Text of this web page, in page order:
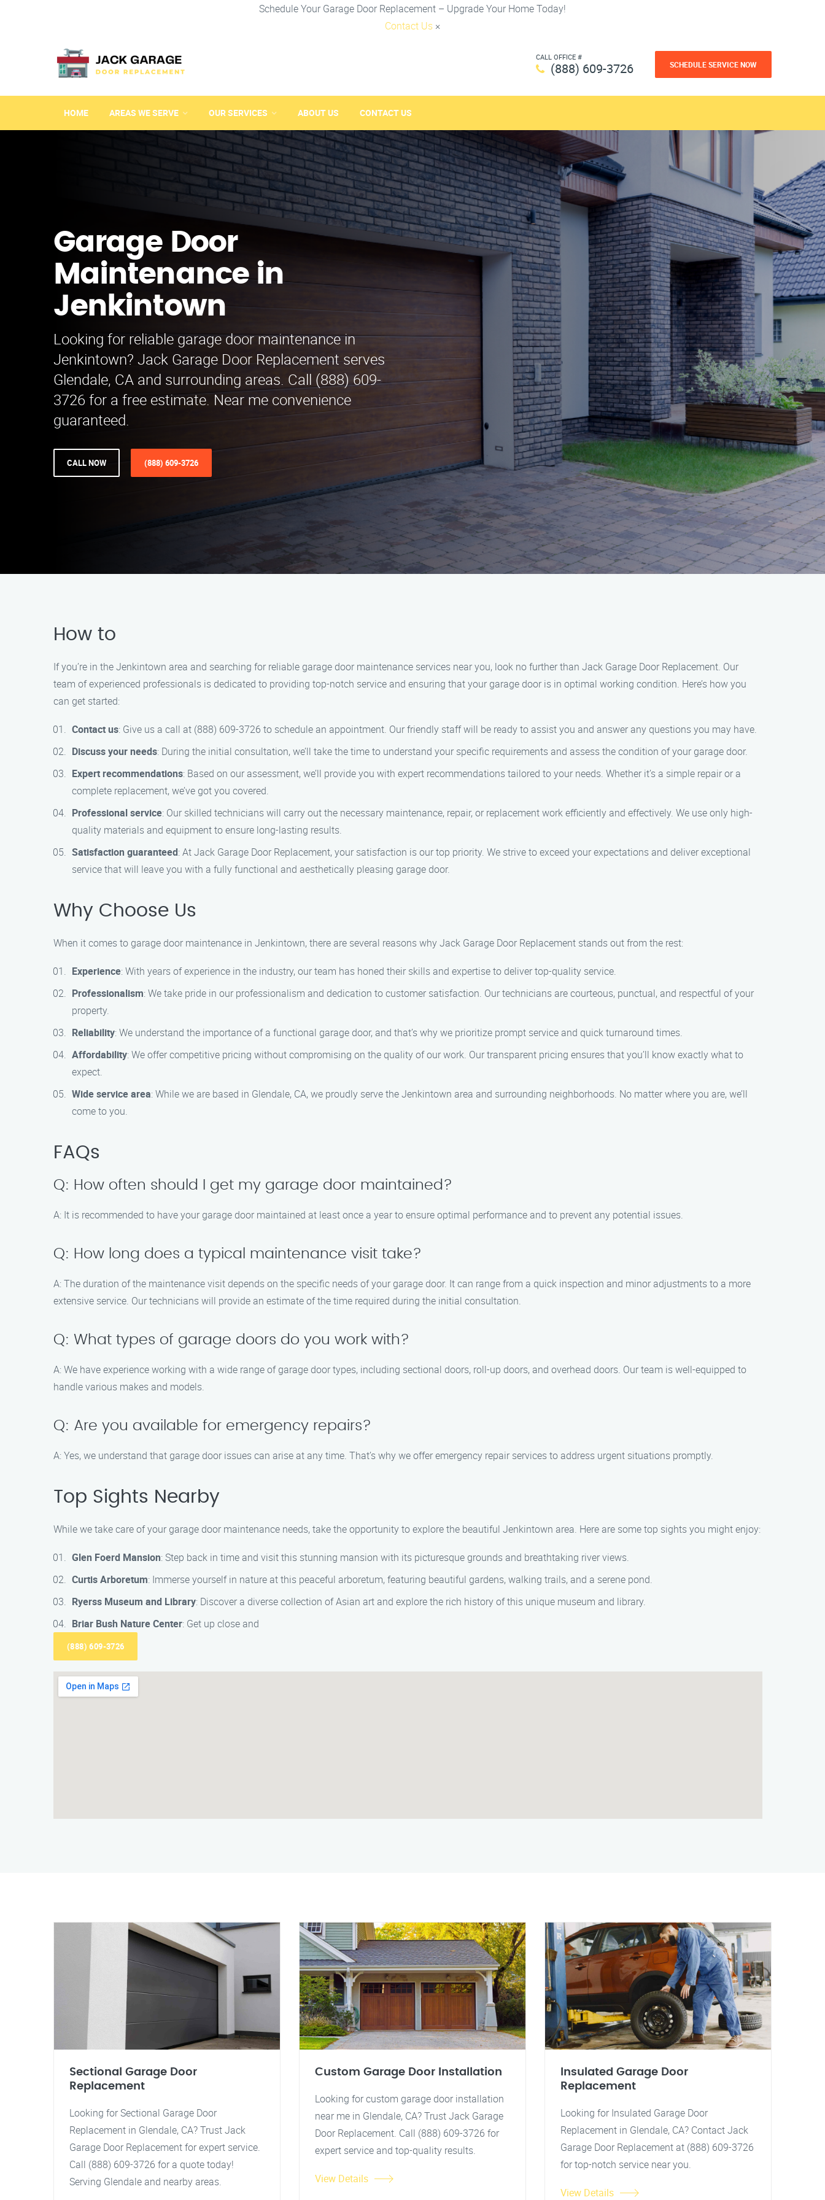
Schedule Your Garage Door Replacement – Upgrade Your Home Today!
Contact Us ×
CALL OFFICE #
(888) 609-3726 SCHEDULE SERVICE NOW
HOME AREAS WE SERVE OUR SERVICES ABOUT US CONTACT US
Garage Door
Maintenance in
Jenkintown
Looking for reliable garage door maintenance in
Jenkintown? Jack Garage Door Replacement serves
Glendale, CA and surrounding areas. Call (888) 609-
3726 for a free estimate. Near me convenience
guaranteed.
CALL NOW (888) 609-3726
How to
If you’re in the Jenkintown area and searching for reliable garage door maintenance services near you, look no further than Jack Garage Door Replacement. Our
team of experienced professionals is dedicated to providing top-notch service and ensuring that your garage door is in optimal working condition. Here’s how you
can get started:
Contact us: Give us a call at (888) 609-3726 to schedule an appointment. Our friendly staff will be ready to assist you and answer any questions you may have.
Discuss your needs: During the initial consultation, we’ll take the time to understand your specific requirements and assess the condition of your garage door.
Expert recommendations: Based on our assessment, we’ll provide you with expert recommendations tailored to your needs. Whether it’s a simple repair or a
complete replacement, we’ve got you covered.
Professional service: Our skilled technicians will carry out the necessary maintenance, repair, or replacement work efficiently and effectively. We use only high-
quality materials and equipment to ensure long-lasting results.
Satisfaction guaranteed: At Jack Garage Door Replacement, your satisfaction is our top priority. We strive to exceed your expectations and deliver exceptional
service that will leave you with a fully functional and aesthetically pleasing garage door.
Why Choose Us
When it comes to garage door maintenance in Jenkintown, there are several reasons why Jack Garage Door Replacement stands out from the rest:
Experience: With years of experience in the industry, our team has honed their skills and expertise to deliver top-quality service.
Professionalism: We take pride in our professionalism and dedication to customer satisfaction. Our technicians are courteous, punctual, and respectful of your
property.
Reliability: We understand the importance of a functional garage door, and that’s why we prioritize prompt service and quick turnaround times.
Affordability: We offer competitive pricing without compromising on the quality of our work. Our transparent pricing ensures that you’ll know exactly what to
expect.
Wide service area: While we are based in Glendale, CA, we proudly serve the Jenkintown area and surrounding neighborhoods. No matter where you are, we’ll
come to you.
FAQs
Q: How often should I get my garage door maintained?
A: It is recommended to have your garage door maintained at least once a year to ensure optimal performance and to prevent any potential issues.
Q: How long does a typical maintenance visit take?
A: The duration of the maintenance visit depends on the specific needs of your garage door. It can range from a quick inspection and minor adjustments to a more
extensive service. Our technicians will provide an estimate of the time required during the initial consultation.
Q: What types of garage doors do you work with?
A: We have experience working with a wide range of garage door types, including sectional doors, roll-up doors, and overhead doors. Our team is well-equipped to
handle various makes and models.
Q: Are you available for emergency repairs?
A: Yes, we understand that garage door issues can arise at any time. That’s why we offer emergency repair services to address urgent situations promptly.
Top Sights Nearby
While we take care of your garage door maintenance needs, take the opportunity to explore the beautiful Jenkintown area. Here are some top sights you might enjoy:
Glen Foerd Mansion: Step back in time and visit this stunning mansion with its picturesque grounds and breathtaking river views.
Curtis Arboretum: Immerse yourself in nature at this peaceful arboretum, featuring beautiful gardens, walking trails, and a serene pond.
Ryerss Museum and Library: Discover a diverse collection of Asian art and explore the rich history of this unique museum and library.
Briar Bush Nature Center: Get up close and
(888) 609-3726
Sectional Garage Door
Replacement
Looking for Sectional Garage Door
Replacement in Glendale, CA? Trust Jack
Garage Door Replacement for expert service.
Call (888) 609-3726 for a quote today!
Serving Glendale and nearby areas.
Custom Garage Door Installation
Looking for custom garage door installation
near me in Glendale, CA? Trust Jack Garage
Door Replacement. Call (888) 609-3726 for
expert service and top-quality results.
View Details
Insulated Garage Door
Replacement
Looking for Insulated Garage Door
Replacement in Glendale, CA? Contact Jack
Garage Door Replacement at (888) 609-3726
for top-notch service near you.
View Details